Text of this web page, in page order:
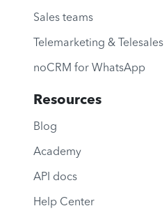
Sales teams
Telemarketing & Telesales
noCRM for WhatsApp
Resources
Blog
Academy
API docs
Help Center